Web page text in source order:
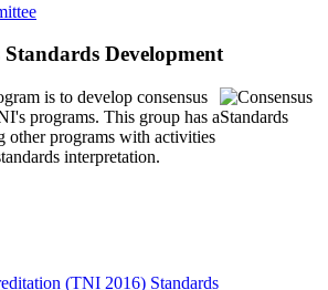
Development
is to develop consensus
programs. This group has a
other programs with activities
interpretation.
(TNI 2016) Standards